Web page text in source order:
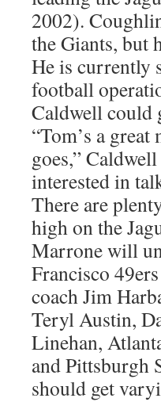
2002).
the Giants, but
He is currently
football
Caldwell could
“Tom’s a
goes,”
interested in
There are
high on the
Marrone will
Francisco
coach Jim
Teryl Austin,
Linehan,
and Pittsburgh
should get